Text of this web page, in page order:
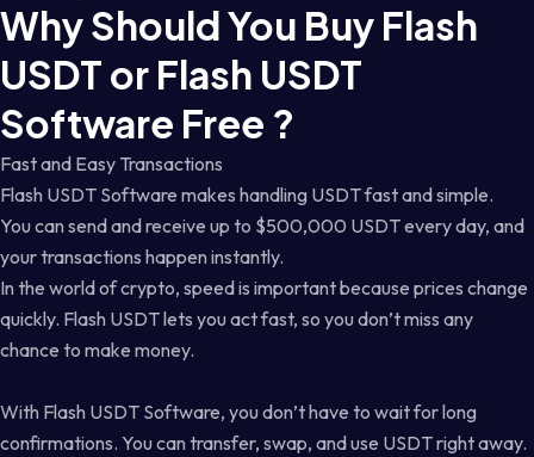
Why Should You Buy Flash
USDT or Flash USDT
Software Free ?
Fast and Easy Transactions
Flash USDT Software makes handling USDT fast and simple.
You can send and receive up to $500,000 USDT every day, and
your transactions happen instantly.
In the world of crypto, speed is important because prices change
quickly. Flash USDT lets you act fast, so you don’t miss any
chance to make money.
With Flash USDT Software, you don’t have to wait for long
confirmations. You can transfer, swap, and use USDT right away.